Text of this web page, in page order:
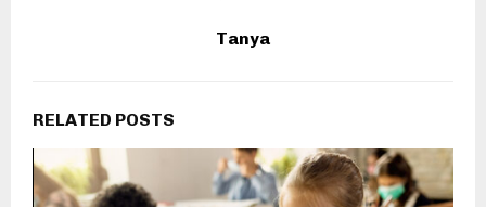
Tanya
RELATED POSTS